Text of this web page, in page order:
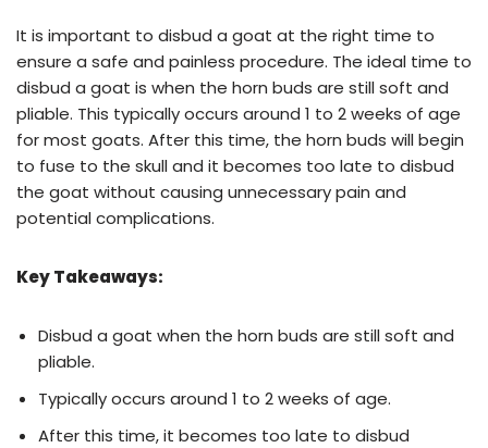
It is important to disbud a goat at the right time to
ensure a safe and painless procedure. The ideal time to
disbud a goat is when the horn buds are still soft and
pliable. This typically occurs around 1 to 2 weeks of age
for most goats. After this time, the horn buds will begin
to fuse to the skull and it becomes too late to disbud
the goat without causing unnecessary pain and
potential complications.
Key Takeaways:
Disbud a goat when the horn buds are still soft and
pliable.
Typically occurs around 1 to 2 weeks of age.
After this time, it becomes too late to disbud